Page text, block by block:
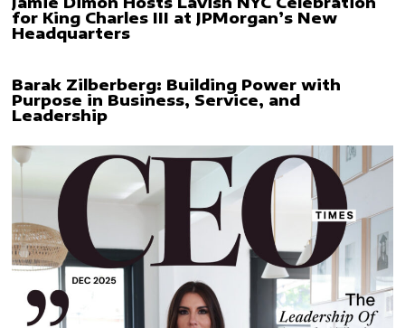
for King Charles III at JPMorgan’s New
Headquarters
Barak Zilberberg: Building Power with
Purpose in Business, Service, and
Leadership